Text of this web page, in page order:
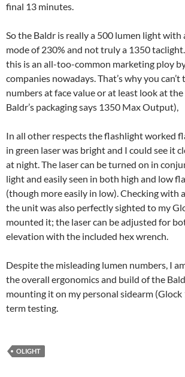
final 13 minutes.
So the Baldr is really a 500 lumen light
mode of 230% and not truly a 1350
this is an all-too-common marketing ploy
companies nowadays. That’s why you
numbers at face value or at least look at
Baldr’s packaging says 1350 Max Output),
In all other respects the flashlight worked
in green laser was bright and I could see it
at night. The laser can be turned on in
light and easily seen in both high and low
(though more easily in low). Checking with
the unit was also perfectly sighted to my
mounted it; the laser can be adjusted for
elevation with the included hex wrench.
Despite the misleading lumen numbers, I
the overall ergonomics and build of the
mounting it on my personal sidearm
term testing.
OLIGHT